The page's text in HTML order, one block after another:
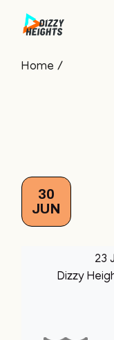
Home
30
JUN
23
Dizzy